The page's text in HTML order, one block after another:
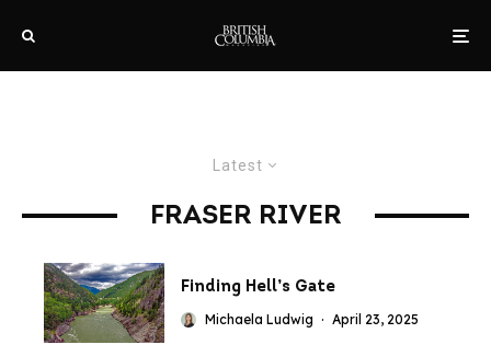
Latest
FRASER RIVER
Finding Hell’s Gate
Michaela Ludwig · April 23, 2025